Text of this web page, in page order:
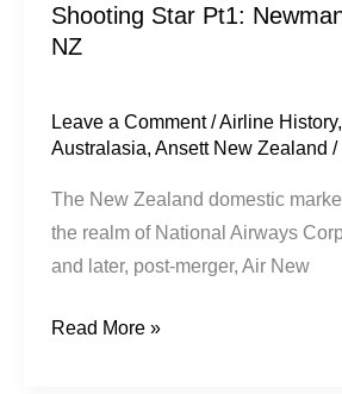
Shooting Star Pt1:
NZ
Leave a Comment /Airline History
Australasia,Ansett New Zealand /
The New Zealand domestic
the realm of National Airways
and later, post-merger, Air New
Read More »